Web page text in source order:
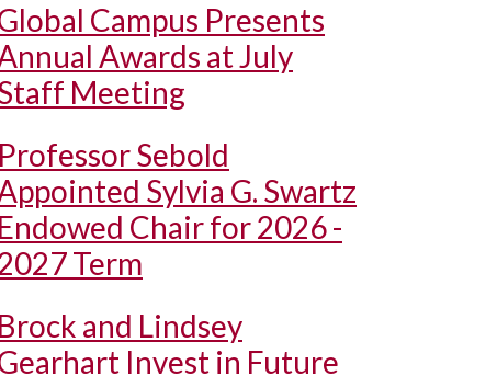
Campus Presents
Awards at July
Meeting
Professor Sebold
Sylvia G. Swartz
Endowed Chair for 2026 -
Term
Brock and Lindsey
Invest in Future